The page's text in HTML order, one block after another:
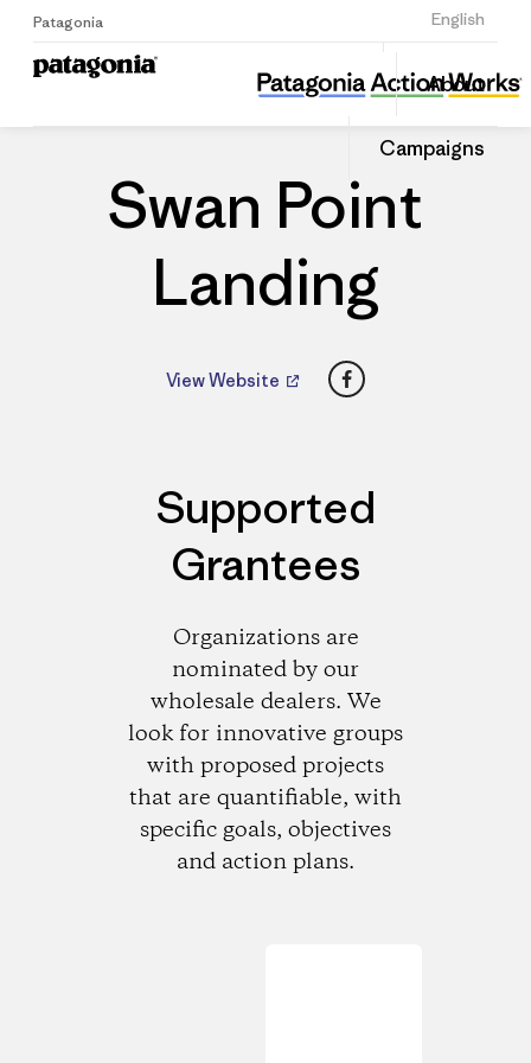
Patagonia English
Sign Up
About
Campaigns
Swan Point Landing
Share
this
Dealer
Share
on
Swan Point
Landing
View Website Facebook
Supported
Grantees
Organizations are
nominated by our
wholesale dealers. We
look for innovative groups
with proposed projects
that are quantifiable, with
specific goals, objectives
and action plans.